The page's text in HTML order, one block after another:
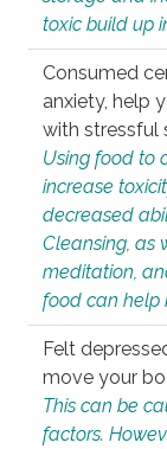
toxic build up
Consumed
anxiety, help
with stressful
Using food to
increase
decreased
Cleansing, as
meditation,
food can help
Felt
move your
This can be
factors.